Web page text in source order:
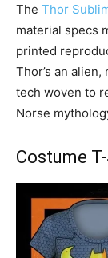
The Thor
material specs
printed
Thor’s an
tech woven to
Norse
Costume